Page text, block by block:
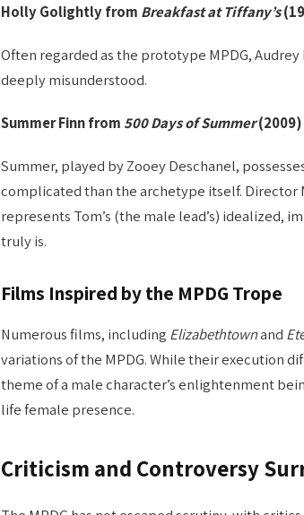
Holly Golightly from Breakfast at Tiffany’s
Often regarded as the prototype MPDG,
deeply misunderstood.
Summer Finn from 500 Days of Summer(2009)
Summer, played by Zooey Deschanel,
complicated than the archetype itself. Director
represents Tom’s (the male lead’s) idealized,
truly is.
Films Inspired by the MPDG Trope
Numerous films, including Elizabethtownand
variations of the MPDG. While their execution
theme of a male character’s enlightenment
life female presence.
Criticism and Controversy